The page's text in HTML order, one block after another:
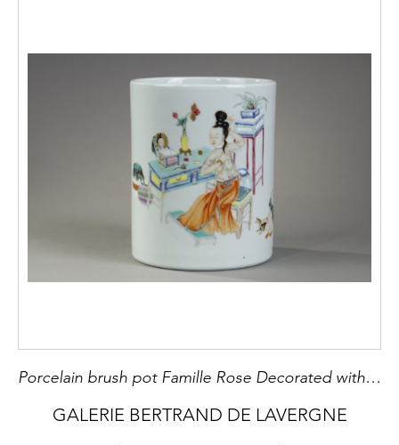
Porcelain brush pot Famille Rose Decorated with a courtesan in front of a desk and a child playing - China Qing Period 1644/1911
GALERIE BERTRAND DE LAVERGNE